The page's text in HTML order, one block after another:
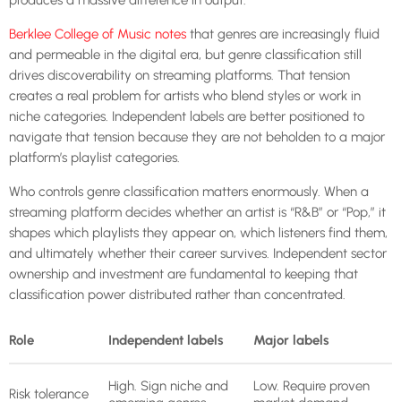
Berklee College of Music notes that genres are increasingly fluid
and permeable in the digital era, but genre classification still
drives discoverability on streaming platforms. That tension
creates a real problem for artists who blend styles or work in
niche categories. Independent labels are better positioned to
navigate that tension because they are not beholden to a major
platform’s playlist categories.
Who controls genre classification matters enormously. When a
streaming platform decides whether an artist is “R&B” or “Pop,” it
shapes which playlists they appear on, which listeners find them,
and ultimately whether their career survives. Independent sector
ownership and investment are fundamental to keeping that
classification power distributed rather than concentrated.
Role Independent labels Major labels
Risk tolerance
High. Sign niche and
Low. Require proven